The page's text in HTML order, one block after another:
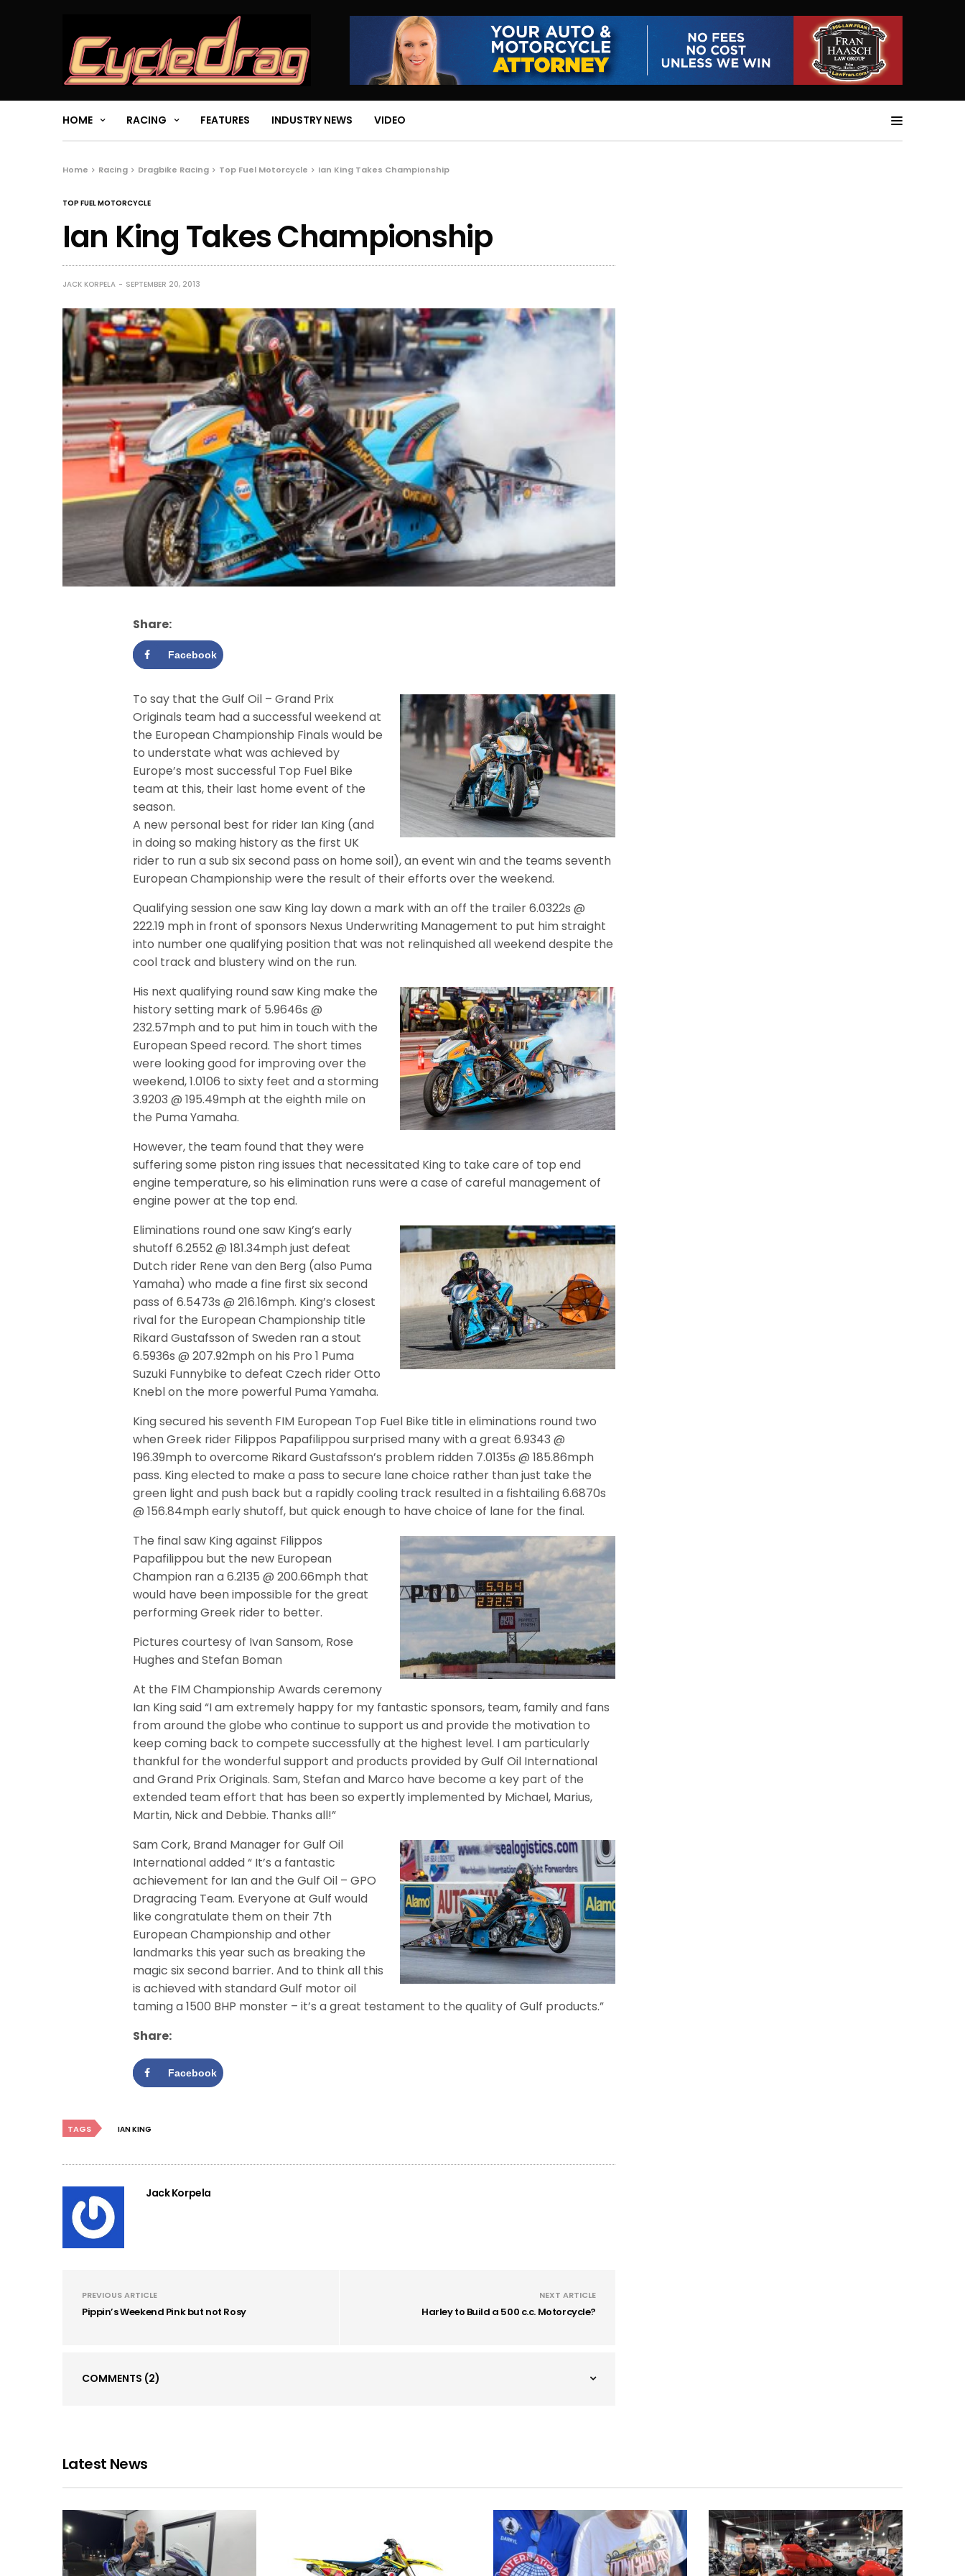
HOME RACING FEATURES INDUSTRY NEWS VIDEO
Home Racing Dragbike Racing Top Fuel Motorcycle Ian King Takes Championship
TOP FUEL MOTORCYCLE
Ian King Takes Championship
JACK KORPELA SEPTEMBER 20, 2013
Share:
Facebook
To say that the Gulf Oil – Grand Prix
Originals team had a successful weekend at
the European Championship Finals would be
to understate what was achieved by
Europe’s most successful Top Fuel Bike
team at this, their last home event of the
season.
A new personal best for rider Ian King (and
in doing so making history as the first UK
rider to run a sub six second pass on home soil), an event win and the teams seventh
European Championship were the result of their efforts over the weekend.
Qualifying session one saw King lay down a mark with an off the trailer 6.0322s @
222.19 mph in front of sponsors Nexus Underwriting Management to put him straight
into number one qualifying position that was not relinquished all weekend despite the
cool track and blustery wind on the run.
His next qualifying round saw King make the
history setting mark of 5.9646s @
232.57mph and to put him in touch with the
European Speed record. The short times
were looking good for improving over the
weekend, 1.0106 to sixty feet and a storming
3.9203 @ 195.49mph at the eighth mile on
the Puma Yamaha.
However, the team found that they were
suffering some piston ring issues that necessitated King to take care of top end
engine temperature, so his elimination runs were a case of careful management of
engine power at the top end.
Eliminations round one saw King’s early
shutoff 6.2552 @ 181.34mph just defeat
Dutch rider Rene van den Berg (also Puma
Yamaha) who made a fine first six second
pass of 6.5473s @ 216.16mph. King’s closest
rival for the European Championship title
Rikard Gustafsson of Sweden ran a stout
6.5936s @ 207.92mph on his Pro 1 Puma
Suzuki Funnybike to defeat Czech rider Otto
Knebl on the more powerful Puma Yamaha.
King secured his seventh FIM European Top Fuel Bike title in eliminations round two
when Greek rider Filippos Papafilippou surprised many with a great 6.9343 @
196.39mph to overcome Rikard Gustafsson’s problem ridden 7.0135s @ 185.86mph
pass. King elected to make a pass to secure lane choice rather than just take the
green light and push back but a rapidly cooling track resulted in a fishtailing 6.6870s
@ 156.84mph early shutoff, but quick enough to have choice of lane for the final.
The final saw King against Filippos
Papafilippou but the new European
Champion ran a 6.2135 @ 200.66mph that
would have been impossible for the great
performing Greek rider to better.
Pictures courtesy of Ivan Sansom, Rose
Hughes and Stefan Boman
At the FIM Championship Awards ceremony
Ian King said “I am extremely happy for my fantastic sponsors, team, family and fans
from around the globe who continue to support us and provide the motivation to
keep coming back to compete successfully at the highest level. I am particularly
thankful for the wonderful support and products provided by Gulf Oil International
and Grand Prix Originals. Sam, Stefan and Marco have become a key part of the
extended team effort that has been so expertly implemented by Michael, Marius,
Martin, Nick and Debbie. Thanks all!”
Sam Cork, Brand Manager for Gulf Oil
International added “ It’s a fantastic
achievement for Ian and the Gulf Oil – GPO
Dragracing Team. Everyone at Gulf would
like congratulate them on their 7th
European Championship and other
landmarks this year such as breaking the
magic six second barrier. And to think all this
is achieved with standard Gulf motor oil
taming a 1500 BHP monster – it’s a great testament to the quality of Gulf products.”
Share:
Facebook
TAGS IAN KING
Jack Korpela
PREVIOUS ARTICLE
Pippin’s Weekend Pink but not Rosy
NEXT ARTICLE
Harley to Build a 500 c.c. Motorcycle?
COMMENTS (2)
Latest News